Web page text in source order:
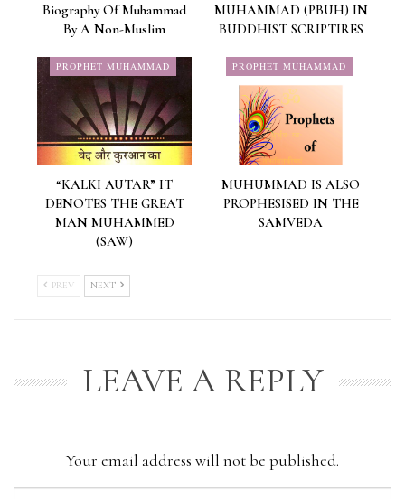
Biography Of Muhammad
By A Non-Muslim
MUHAMMAD (PBUH) IN
BUDDHIST SCRIPTIRES
PROPHET MUHAMMAD
“KALKI AUTAR” IT
DENOTES THE GREAT
MAN MUHAMMED
(SAW)
PROPHET MUHAMMAD
MUHUMMAD IS ALSO
PROPHESISED IN THE
SAMVEDA
PREV NEXT
LEAVE A REPLY
Your email address will not be published.